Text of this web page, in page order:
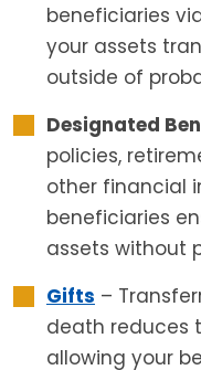
beneficiaries
your assets
outside of
Designated
policies,
other financial
beneficiaries
assets without
Gifts –
death reduces
allowing your